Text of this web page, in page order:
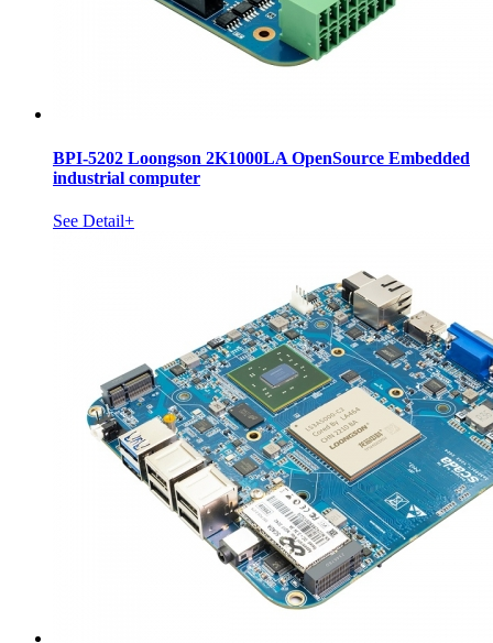
BPI-5202 Loongson 2K1000LA OpenSource Embedded
industrial computer
See Detail+